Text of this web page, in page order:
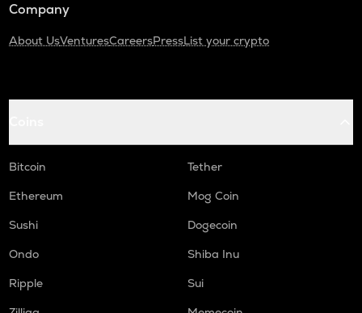
Company
About UsVenturesCareersPressList your crypto
Bitcoin
Tether
Ethereum
Mog Coin
Sushi
Dogecoin
Ondo
Shiba Inu
Ripple
Sui